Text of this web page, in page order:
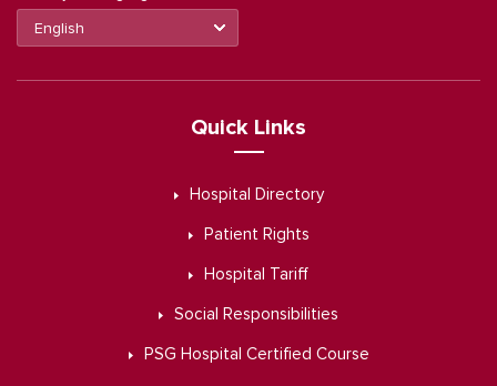
Quick Links
Hospital Directory
Patient Rights
Hospital Tariff
Social Responsibilities
PSG Hospital Certified Course